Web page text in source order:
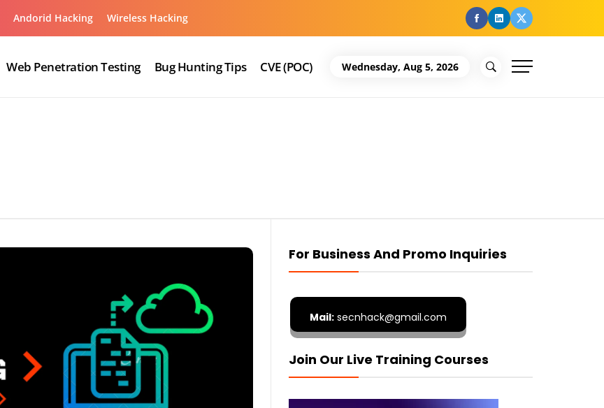
Andorid Hacking Wireless Hacking facebook
Linkedin
Twitter
Web Penetration Testing Bug Hunting Tips CVE (POC) Wednesday, Aug 5, 2026
For Business And Promo Inquiries
Mail:secnhack@gmail.com
Join Our Live Training Courses